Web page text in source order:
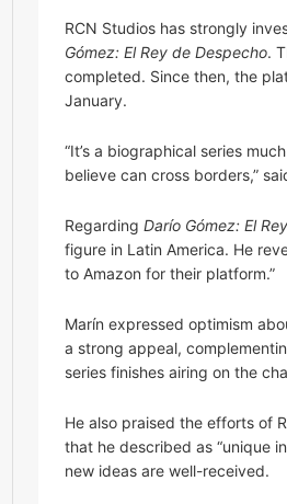
RCN Studios has strongly
Gómez: El Rey de Despecho.
completed. Since then, the
January.
“It’s a biographical series
believe can cross borders,”
Regarding Darío Gómez: El
figure in Latin America. He
to Amazon for their platform.”
Marín expressed optimism
a strong appeal,
series finishes airing on the
He also praised the efforts of
that he described as “unique
new ideas are well-received.